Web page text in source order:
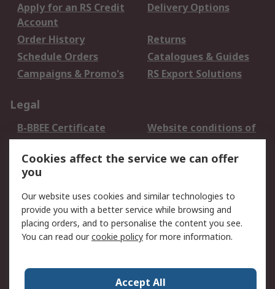
Apply for an RS Credit
Account
Delivery Options
Order History
Returns
Schedule Orders
Catalogues & Guides
Campaigns & Promo's
RS Export Solutions
Legal
B-BBEE Certificate
Website conditions of
use
Terms and conditions
of Sale
Cookie Policy
Email Security
Privacy Policy -
Updated
PAIA Manual
Contact us
Cookies affect the service we can offer
you
Our website uses cookies and similar technologies to
provide you with a better service while browsing and
placing orders, and to personalise the content you see.
You can read ourcookie policy for more information.
Accept All